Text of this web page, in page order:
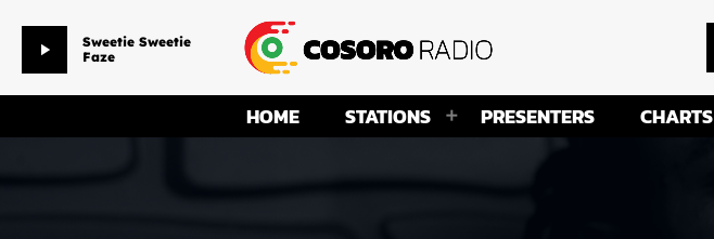
play_arrow
Sweetie Sweetie
Faze
HOME STATIONS PRESENTERS CHARTS